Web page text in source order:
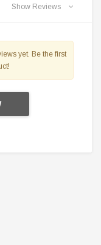
Show Reviews
yet. Be the first